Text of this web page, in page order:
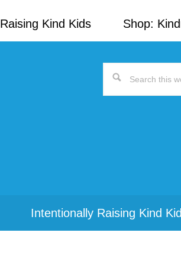
Kind Kids Shop:
Search
Intentionally Raising Kind